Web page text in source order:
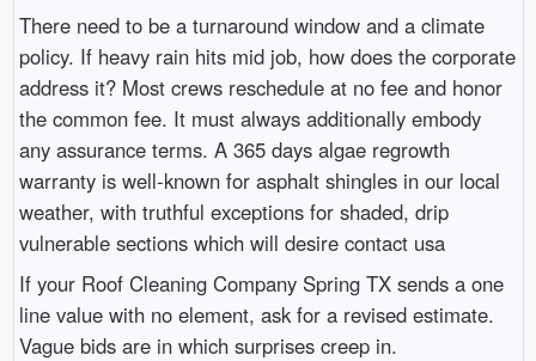
There need to be a turnaround window and a climate
policy. If heavy rain hits mid job, how does the corporate
address it? Most crews reschedule at no fee and honor
the common fee. It must always additionally embody
any assurance terms. A 365 days algae regrowth
warranty is well-known for asphalt shingles in our local
weather, with truthful exceptions for shaded, drip
vulnerable sections which will desire contact usa
If your Roof Cleaning Company Spring TX sends a one
line value with no element, ask for a revised estimate.
Vague bids are in which surprises creep in.